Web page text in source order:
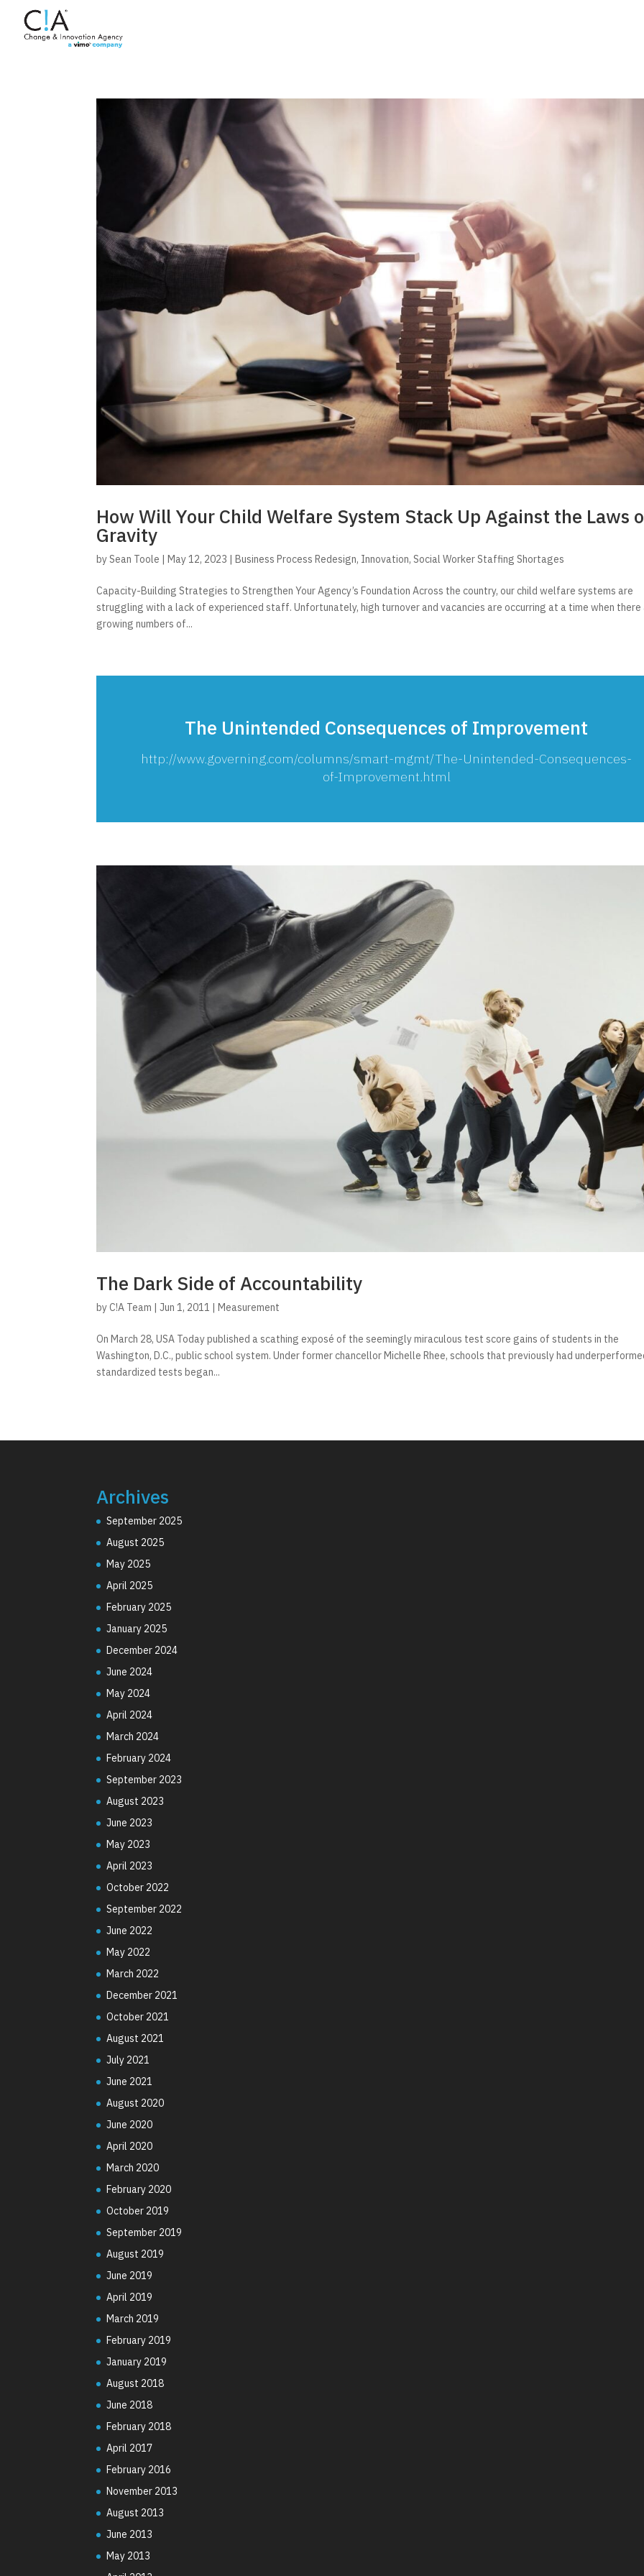
How Will Your Child Welfare System Stack Up Against the Laws
Gravity
bySean Toole |May 12, 2023 |Business Process Redesign, Innovation,Social Worker Staffing Shortages
Capacity-Building Strategies to Strengthen Your Agency’s Foundation Across the country, our child welfare systems are
struggling with a lack of experienced staff. Unfortunately, high turnover and vacancies are occurring at a time when there
growing numbers of...
The Unintended Consequences of Improvement
http://www.governing.com/columns/smart-mgmt/The-Unintended-Consequences-
of-Improvement.html
The Dark Side of Accountability
byC!A Team |Jun 1, 2011 |Measurement
On March 28, USA Today published a scathing exposé of the seemingly miraculous test score gains of students in the
Washington, D.C., public school system. Under former chancellor Michelle Rhee, schools that previously had
standardized tests began...
Archives
September 2025
August 2025
May 2025
April 2025
February 2025
January 2025
December 2024
June 2024
May 2024
April 2024
March 2024
February 2024
September 2023
August 2023
June 2023
May 2023
April 2023
October 2022
September 2022
June 2022
May 2022
March 2022
December 2021
October 2021
August 2021
July 2021
June 2021
August 2020
June 2020
April 2020
March 2020
February 2020
October 2019
September 2019
August 2019
June 2019
April 2019
March 2019
February 2019
January 2019
August 2018
June 2018
February 2018
April 2017
February 2016
November 2013
August 2013
June 2013
May 2013